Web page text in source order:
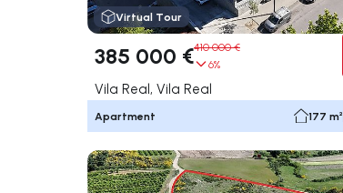
Virtual Tour
385 000 €410 000 €
6%
Vila Real, Vila Real
Apartment 177 m²